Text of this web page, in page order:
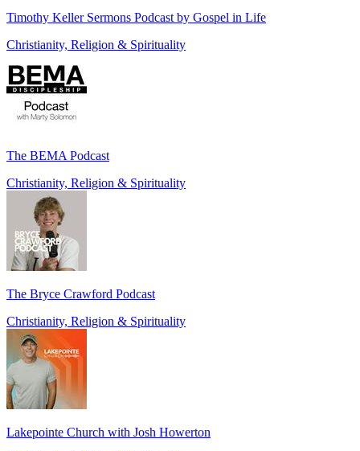
Timothy Keller Sermons Podcast by Gospel in Life
Christianity, Religion & Spirituality
The BEMA Podcast
Christianity, Religion & Spirituality
The Bryce Crawford Podcast
Christianity, Religion & Spirituality
Lakepointe Church with Josh Howerton